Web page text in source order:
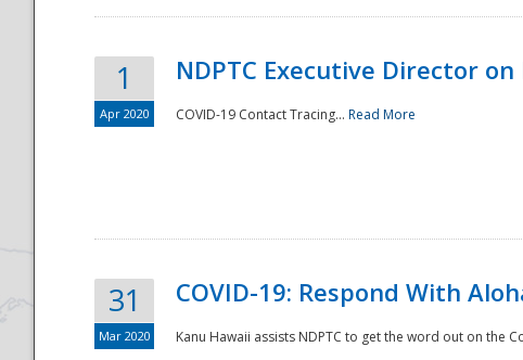
1
Apr 2020
NDPTC Executive Director
COVID-19 Contact Tracing... Read More
31
Mar 2020
COVID-19: Respond With
Kanu Hawaii assists NDPTC to get the word out on the